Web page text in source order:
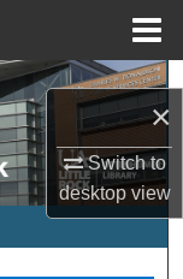
×
Switch to
desktopview